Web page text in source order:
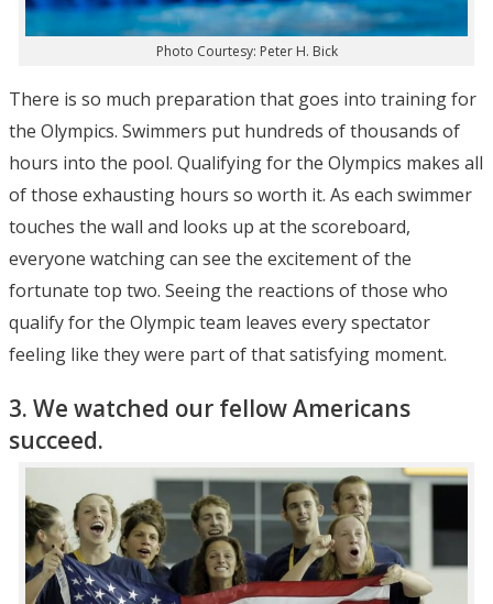
Photo Courtesy: Peter H. Bick
There is so much preparation that goes into training for
the Olympics. Swimmers put hundreds of thousands of
hours into the pool. Qualifying for the Olympics makes all
of those exhausting hours so worth it. As each swimmer
touches the wall and looks up at the scoreboard,
everyone watching can see the excitement of the
fortunate top two. Seeing the reactions of those who
qualify for the Olympic team leaves every spectator
feeling like they were part of that satisfying moment.
3. We watched our fellow Americans
succeed.